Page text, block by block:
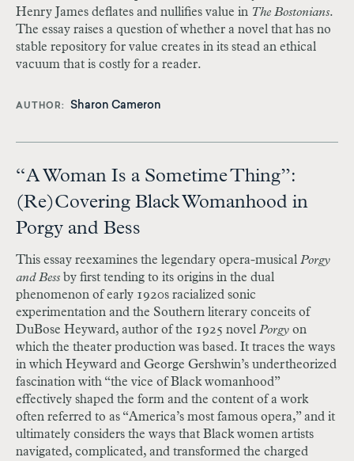
Henry James deflates and nullifies value in The Bostonians.
The essay raises a question of whether a novel that has no
stable repository for value creates in its stead an ethical
vacuum that is costly for a reader.
AUTHOR Sharon Cameron
“A Woman Is a Sometime Thing”:
(Re)Covering Black Womanhood in
Porgy and Bess
This essay reexamines the legendary opera-musical Porgy
and Bess by first tending to its origins in the dual
phenomenon of early 1920s racialized sonic
experimentation and the Southern literary conceits of
DuBose Heyward, author of the 1925 novel Porgy on
which the theater production was based. It traces the ways
in which Heyward and George Gershwin’s undertheorized
fascination with “the vice of Black womanhood”
effectively shaped the form and the content of a work
often referred to as “America’s most famous opera,” and it
ultimately considers the ways that Black women artists
navigated, complicated, and transformed the charged